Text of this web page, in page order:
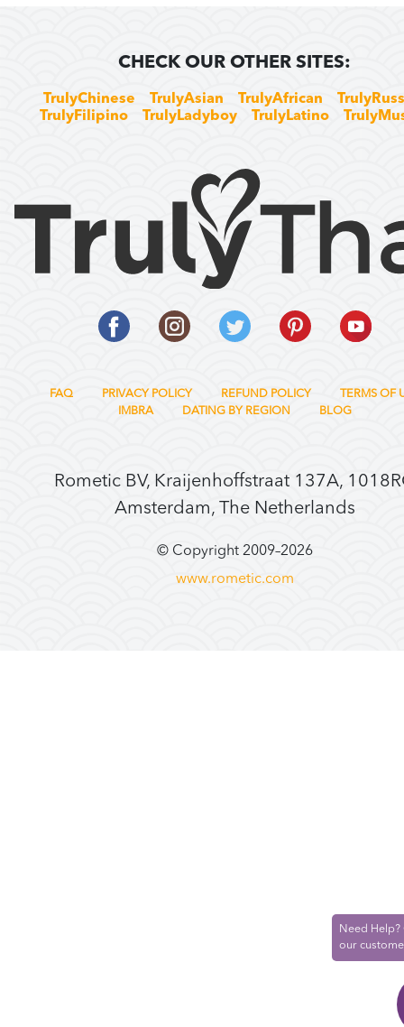
CHECK OUR OTHER SITES:
TrulyChinese TrulyAsian TrulyAfrican
TrulyFilipino
TrulyLadyboy TrulyLatino
FAQ PRIVACY POLICY REFUND POLICY
TERMS OF
IMBRA
DATING BY REGION BLOG
Rometic BV, Kraijenhoffstraat 137A,
Amsterdam, The Netherlands
© Copyright 2009–2026
www.rometic.com
Need Help?
our